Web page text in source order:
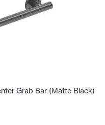
Grab Bar (Matte Black)